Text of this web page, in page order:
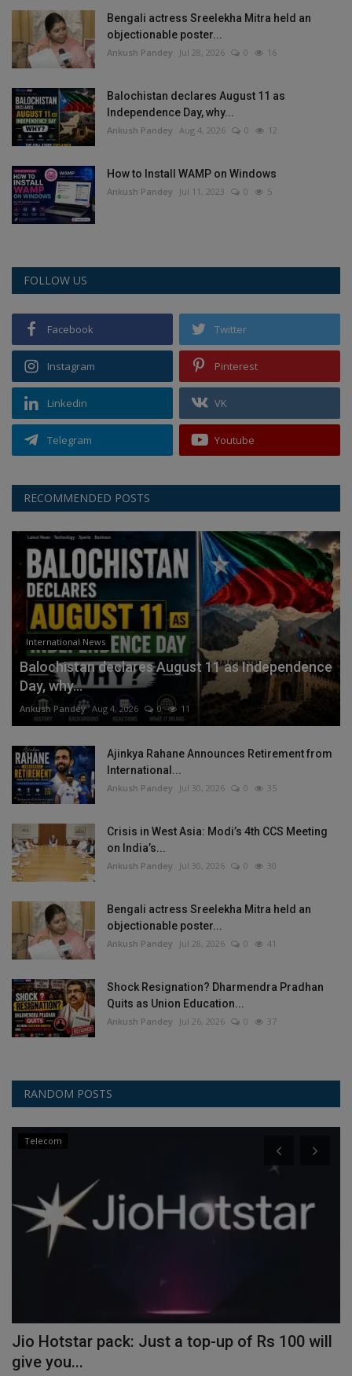
Travel
Gallery
Bengali actress Sreelekha Mitra held an
objectionable poster...
Ankush Pandey Jul 28, 2026 0 16
Balochistan declares August 11 as
Independence Day, why...
Ankush Pandey Aug 4, 2026 0 12
How to Install WAMP on Windows
Ankush Pandey Jul 11, 2023 0 5
FOLLOW US
Facebook Twitter
Instagram Pinterest
Linkedin VK
Telegram Youtube
RECOMMENDED POSTS
International News
Balochistan declares August 11 as Independence
Day, why...
Ankush Pandey Aug 4, 2026 0 11
Ajinkya Rahane Announces Retirement from
International...
Ankush Pandey Jul 30, 2026 0 35
Crisis in West Asia: Modi’s 4th CCS Meeting
on India’s...
Ankush Pandey Jul 30, 2026 0 30
Bengali actress Sreelekha Mitra held an
objectionable poster...
Ankush Pandey Jul 28, 2026 0 41
Shock Resignation? Dharmendra Pradhan
Quits as Union Education...
Ankush Pandey Jul 26, 2026 0 37
RANDOM POSTS
Telecom
Jio Hotstar pack: Just a top-up of Rs 100 will
give you...